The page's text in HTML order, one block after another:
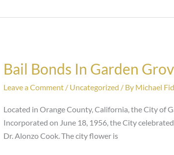
Bail Bonds In Garden
Leave a Comment / Uncategorized / By Michael
Located in Orange County, California, the City of
Incorporated on June 18, 1956, the City
Dr. Alonzo Cook. The city flower is
Bail
In
Garden
Grove